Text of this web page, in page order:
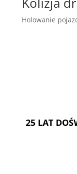
Holowanie
25 LAT